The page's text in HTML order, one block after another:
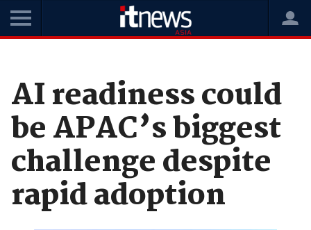
AI readiness could
be APAC’s biggest
challenge despite
rapid adoption